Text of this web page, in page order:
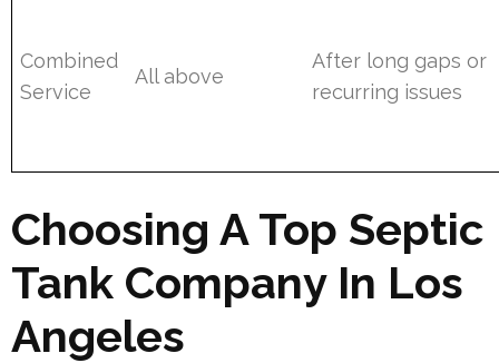
Combined
Service
All above
After long gaps or
recurring issues
Choosing A Top Septic
Tank Company In Los
Angeles